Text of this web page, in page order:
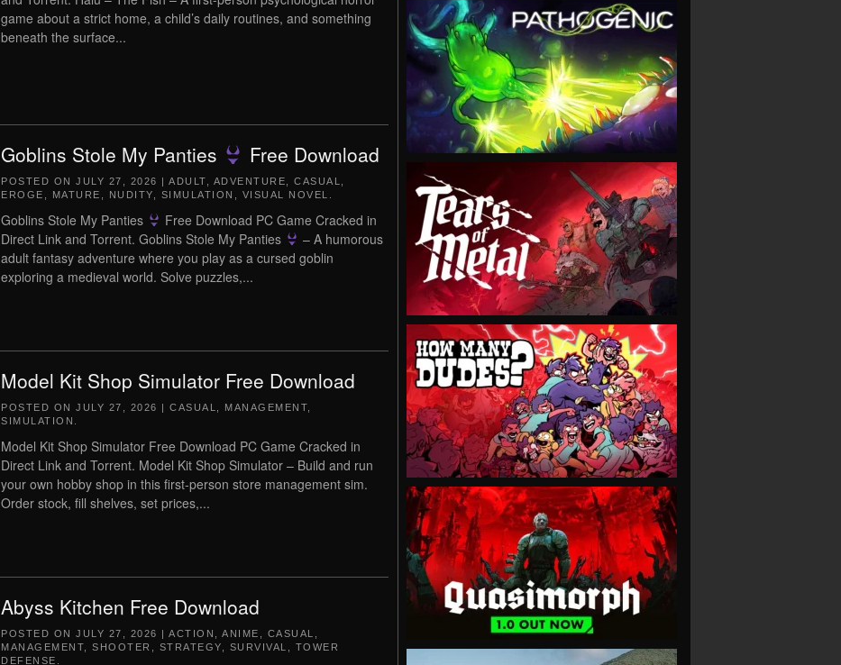
game about a strict home, a child’s daily routines, and something
beneath the surface...
Goblins Stole My Panties Free Download
POSTED ON JULY 27, 2026 | ADULT ADVENTURE CASUAL
EROGE
MATURE NUDITY SIMULATION VISUAL NOVEL
Goblins Stole My Panties
Free Download PC Game Cracked in
Direct Link and Torrent. Goblins Stole My Panties
– A humorous
adult fantasy adventure where you play as a cursed goblin
exploring a medieval world. Solve puzzles,...
Model Kit Shop Simulator Free Download
POSTED ON JULY 27, 2026 | CASUAL MANAGEMENT
SIMULATION
Model Kit Shop Simulator Free Download PC Game Cracked in
Direct Link and Torrent. Model Kit Shop Simulator – Build and run
your own hobby shop in this first-person store management sim.
Order stock, fill shelves, set prices,...
Abyss Kitchen Free Download
POSTED ON JULY 27, 2026 | ACTION ANIME CASUAL
MANAGEMENT
SHOOTER STRATEGY SURVIVAL
TOWER
DEFENSE
VIEW
VIEW
VIEW
VIEW